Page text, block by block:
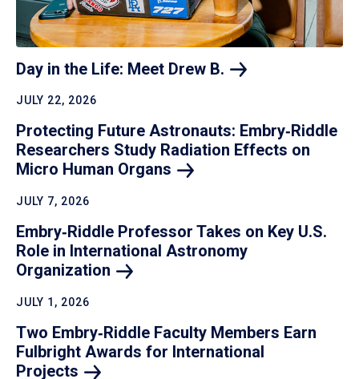
Day in the Life: Meet Drew B.
JULY 22, 2026
Protecting Future Astronauts: Embry‑Riddle
Researchers Study Radiation Effects on
Micro Human Organs
JULY 7, 2026
Embry‑Riddle Professor Takes on Key U.S.
Role in International Astronomy
Organization
JULY 1, 2026
Two Embry‑Riddle Faculty Members Earn
Fulbright Awards for International
Projects